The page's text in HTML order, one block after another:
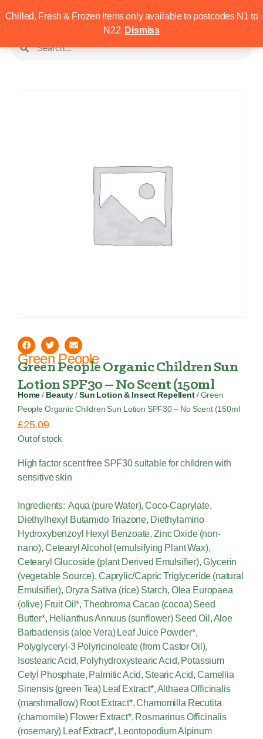
Chilled, Fresh & Frozen Items only available to postcodes N1 to
N22. Dismiss
Green People
Green People Organic Children Sun
Lotion SPF30 – No Scent (150ml
Home / Beauty / Sun Lotion & Insect Repellent/ Green
People Organic Children Sun Lotion SPF30 – No Scent (150ml
£25.09
Out of stock
High factor scent free SPF30 suitable for children with
sensitive skin
Ingredients: Aqua (pure Water), Coco-Caprylate,
Diethylhexyl Butamido Triazone, Diethylamino
Hydroxybenzoyl Hexyl Benzoate, Zinc Oxide (non-
nano), Cetearyl Alcohol (emulsifying Plant Wax),
Cetearyl Glucoside (plant Derived Emulsifier), Glycerin
(vegetable Source), Caprylic/Capric Triglyceride (natural
Emulsifier), Oryza Sativa (rice) Starch, Olea Europaea
(olive) Fruit Oil*, Theobroma Cacao (cocoa) Seed
Butter*, Helianthus Annuus (sunflower) Seed Oil, Aloe
Barbadensis (aloe Vera) Leaf Juice Powder*,
Polyglyceryl-3 Polyricinoleate (from Castor Oil),
Isostearic Acid, Polyhydroxystearic Acid, Potassium
Cetyl Phosphate, Palmitic Acid, Stearic Acid, Camellia
Sinensis (green Tea) Leaf Extract*, Althaea Officinalis
(marshmallow) Root Extract*, Chamomilla Recutita
(chamomile) Flower Extract*, Rosmarinus Officinalis
(rosemary) Leaf Extract*, Leontopodium Alpinum